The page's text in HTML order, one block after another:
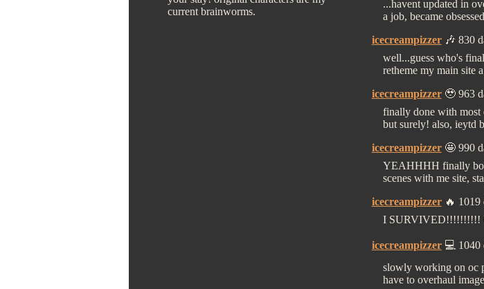
current brainworms.
...havent updated in
a job, became
icecreampizzer🎶 830
well...guess who's
retheme my main site
icecreampizzer🥹 963
finally done with most
but surely! also, ieytd
icecreampizzer🤩 990
YEAHHHH finally
scenes with me site,
icecreampizzer🔥 1019
I SURVIVED!!!!!!!!!!
icecreampizzer💻 1040
slowly working on oc
have to overhaul